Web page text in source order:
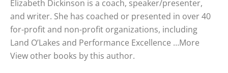
Elizabeth Dickinson is a coach, speaker/presenter,
and writer. She has coached or presented in over 40
for-profit and non-profit organizations, including
Land O’Lakes and Performance Excellence …More
View other books by this author.